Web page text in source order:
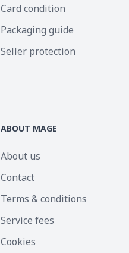
Card condition
Packaging guide
Seller protection
ABOUT MAGE
About us
Contact
Terms & conditions
Service fees
Cookies